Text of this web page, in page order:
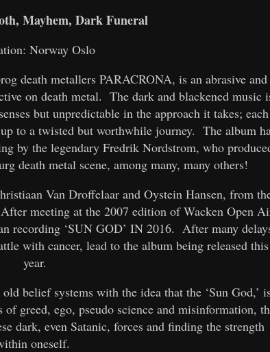
Mayhem, Dark Funeral
Norway Oslo
death metallers PARACRONA, is an abrasive and
on death metal. The dark and blackened music
but unpredictable in the approach it takes; each
to a twisted but worthwhile journey. The album
by the legendary Fredrik Nordstrom, who
death metal scene, among many, many others!
Van Droffelaar and Oystein Hansen, from
meeting at the 2007 edition of Wacken Open
recording ‘SUN GOD’ IN 2016. After many
with cancer, lead to the album being released this
year.
belief systems with the idea that the ‘Sun God,’
greed, ego, pseudo science and misinformation,
dark, even Satanic, forces and finding the strength
oneself.